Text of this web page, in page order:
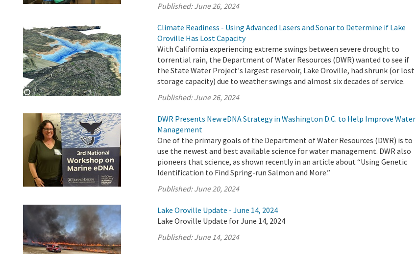
Published:June 26, 2024
Climate Readiness - Using Advanced Lasers and Sonar to Determine if Lake
Oroville Has Lost Capacity
With California experiencing extreme swings between severe drought to
torrential rain, the Department of Water Resources (DWR) wanted to see if
the State Water Project's largest reservoir, Lake Oroville, had shrunk (or lost
storage capacity) due to weather swings and almost six decades of service.
Published:June 26, 2024
DWR Presents New eDNA Strategy in Washington D.C. to Help Improve Water
Management
One of the primary goals of the Department of Water Resources (DWR) is to
use the newest and best available science for water management. DWR also
pioneers that science, as shown recently in an article about “Using Genetic
Identification to Find Spring-run Salmon and More.”
Published:June 20, 2024
Lake Oroville Update - June 14, 2024
Lake Oroville Update for June 14, 2024
Published:June 14, 2024